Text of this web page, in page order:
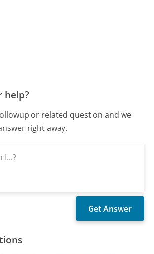
help?
or related question and we
right away.